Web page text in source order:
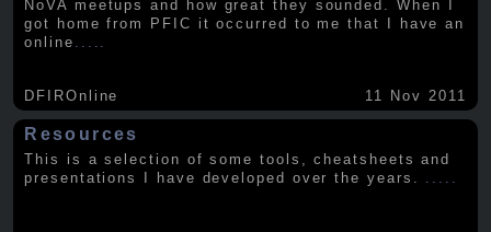
NoVA meetups and how great they sounded. When I
got home from PFIC it occurred to me that I have an
online
DFIROnline 11 Nov 2011
Resources
This is a selection of some tools, cheatsheets and
presentations I have developed over the years. .....